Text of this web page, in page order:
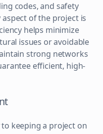
codes, and safety
of the project is
helps minimize
issues or avoidable
strong networks
efficient, high-
keeping a project on